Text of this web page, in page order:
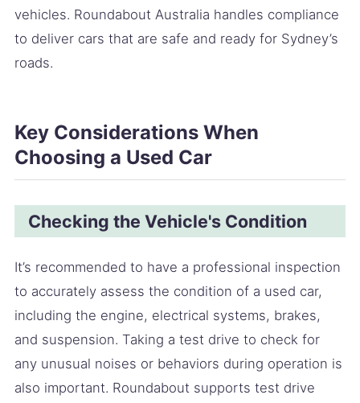
vehicles. Roundabout Australia handles compliance
to deliver cars that are safe and ready for Sydney’s
roads.
Key Considerations When
Choosing a Used Car
Checking the Vehicle's Condition
It’s recommended to have a professional inspection
to accurately assess the condition of a used car,
including the engine, electrical systems, brakes,
and suspension. Taking a test drive to check for
any unusual noises or behaviors during operation is
also important. Roundabout supports test drive